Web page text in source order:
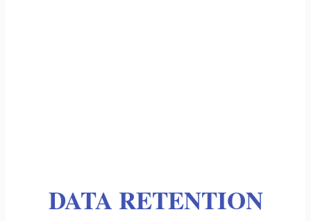
DATA RETENTION